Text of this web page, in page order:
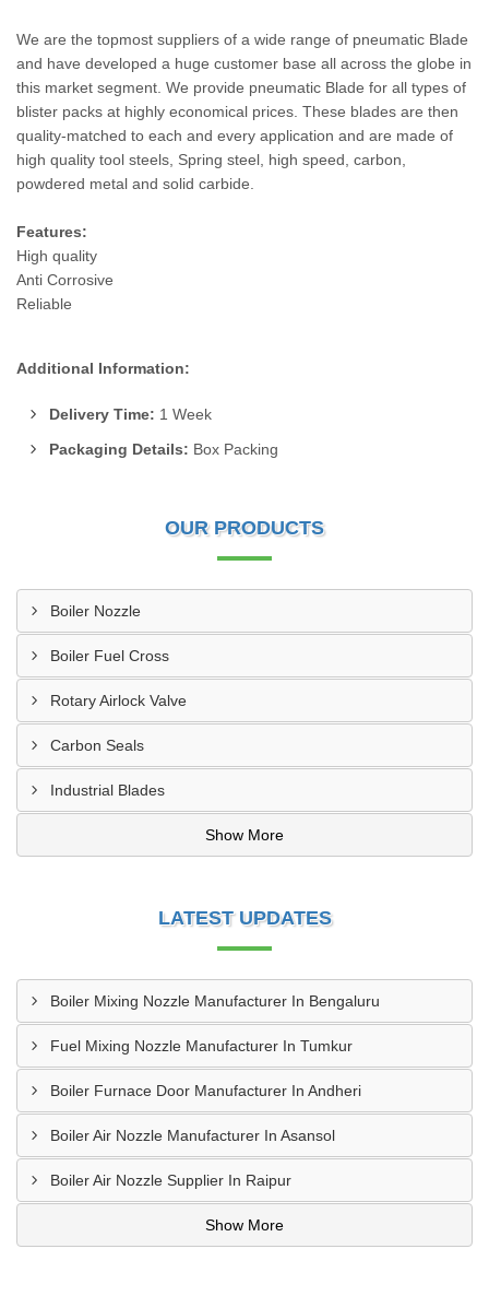
We are the topmost suppliers of a wide range of pneumatic Blade
and have developed a huge customer base all across the globe in
this market segment. We provide pneumatic Blade for all types of
blister packs at highly economical prices. These blades are then
quality-matched to each and every application and are made of
high quality tool steels, Spring steel, high speed, carbon,
powdered metal and solid carbide.
Features:
High quality
Anti Corrosive
Reliable
Additional Information:
Delivery Time: 1 Week
Packaging Details: Box Packing
OUR PRODUCTS
Boiler Nozzle
Boiler Fuel Cross
Rotary Airlock Valve
Carbon Seals
Industrial Blades
Show More
LATEST UPDATES
Boiler Mixing Nozzle Manufacturer In Bengaluru
Fuel Mixing Nozzle Manufacturer In Tumkur
Boiler Furnace Door Manufacturer In Andheri
Boiler Air Nozzle Manufacturer In Asansol
Boiler Air Nozzle Supplier In Raipur
Show More